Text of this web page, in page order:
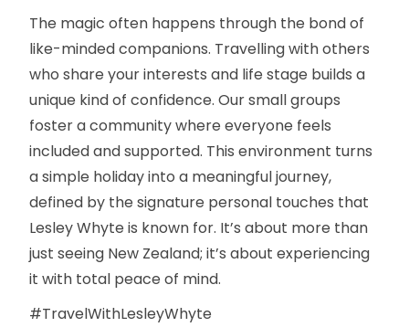
The magic often happens through the bond of
like-minded companions. Travelling with others
who share your interests and life stage builds a
unique kind of confidence. Our small groups
foster a community where everyone feels
included and supported. This environment turns
a simple holiday into a meaningful journey,
defined by the signature personal touches that
Lesley Whyte is known for. It’s about more than
just seeing New Zealand; it’s about experiencing
it with total peace of mind.
#TravelWithLesleyWhyte